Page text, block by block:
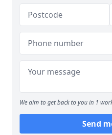
We aim to get back to you in 1
Send